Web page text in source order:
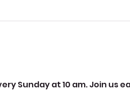
Sunday at 10 am. Join us